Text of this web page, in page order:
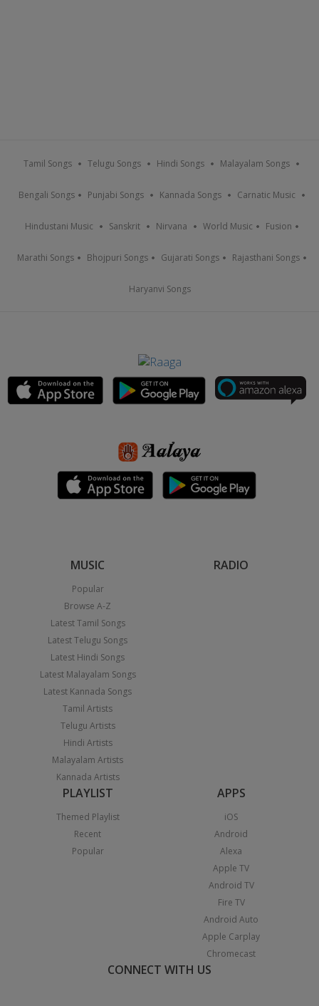
Tamil Songs Telugu Songs Hindi Songs Malayalam Songs
Bengali Songs Punjabi Songs Kannada Songs Carnatic Music
Hindustani Music Sanskrit Nirvana World Music Fusion
Marathi Songs Bhojpuri Songs Gujarati Songs Rajasthani Songs
Haryanvi Songs
MUSIC
Popular
Browse A-Z
Latest Tamil Songs
Latest Telugu Songs
Latest Hindi Songs
Latest Malayalam Songs
Latest Kannada Songs
Tamil Artists
Telugu Artists
Hindi Artists
Malayalam Artists
Kannada Artists
RADIO
PLAYLIST
Themed Playlist
Recent
Popular
APPS
iOS
Android
Alexa
Apple TV
Android TV
Fire TV
Android Auto
Apple Carplay
Chromecast
CONNECT WITH US